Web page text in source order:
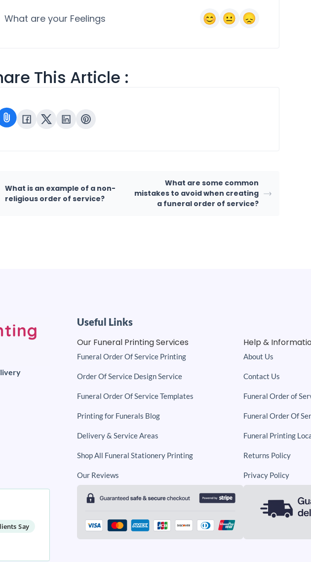
What are your Feelings
This Article :
What is an example of a non-
religious order of service?
What are some common
mistakes to avoid when creating
a funeral order of service?
Say
Useful Links
Funeral Order Of Service Printing
Order Of Service Design Service
Funeral Order Of Service Templates
Printing for Funerals Blog
Delivery & Service Areas
Shop All Funeral Stationery Printing
Our Reviews
Our Funeral Printing Services
About Us
Contact Us
Funeral Order of
Funeral Order Of
Funeral Printing
Returns Policy
Privacy Policy
Help &